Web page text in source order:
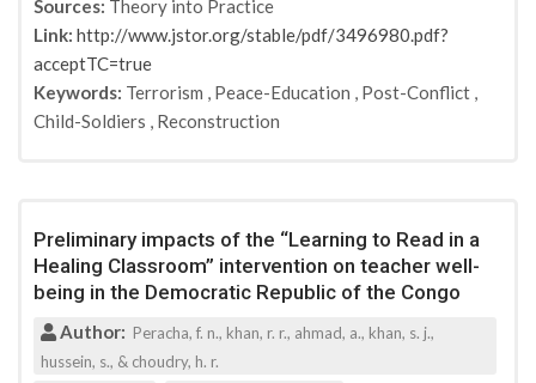
RUSI
National Consortium for the Study of Terrorism and
RAND Corporation
Center on Global Counterterrorism Cooperation
United States Institute for Peace
Time
London Assembly, Police and Crime Committee.
Sources: Theory into Practice
Link: http://www.jstor.org/stable/pdf/3496980.pdf?
acceptTC=true
Keywords: Terrorism , Peace-Education , Post-Conflict ,
Child-Soldiers , Reconstruction
Preliminary impacts of the “Learning to Read in a
Healing Classroom” intervention on teacher well-
being in the Democratic Republic of the Congo
Author: Peracha, f. n., khan, r. r., ahmad, a., khan, s. j.,
hussein, s., & choudry, h. r.